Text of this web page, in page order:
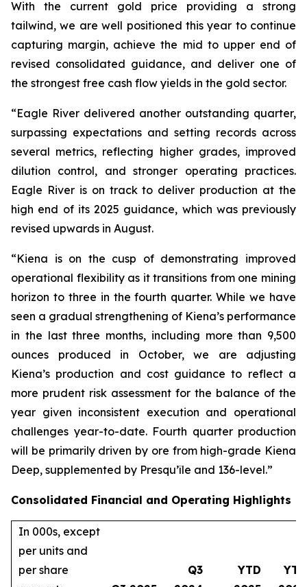
With the current gold price providing a strong
tailwind, we are well positioned this year to continue
capturing margin, achieve the mid to upper end of
revised consolidated guidance, and deliver one of
the strongest free cash flow yields in the gold sector.
“Eagle River delivered another outstanding quarter,
surpassing expectations and setting records across
several metrics, reflecting higher grades, improved
dilution control, and stronger operating practices.
Eagle River is on track to deliver production at the
high end of its 2025 guidance, which was previously
revised upwards in August.
“Kiena is on the cusp of demonstrating improved
operational flexibility as it transitions from one mining
horizon to three in the fourth quarter. While we have
seen a gradual strengthening of Kiena’s performance
in the last three months, including more than 9,500
ounces produced in October, we are adjusting
Kiena’s production and cost guidance to reflect a
more prudent risk assessment for the balance of the
year given inconsistent execution and operational
challenges year-to-date. Fourth quarter production
will be primarily driven by ore from high-grade Kiena
Deep, supplemented by Presqu’île and 136-level.”
Consolidated Financial and Operating Highlights
In 000s, except
per units and
per share
Q3
YTD
YTD